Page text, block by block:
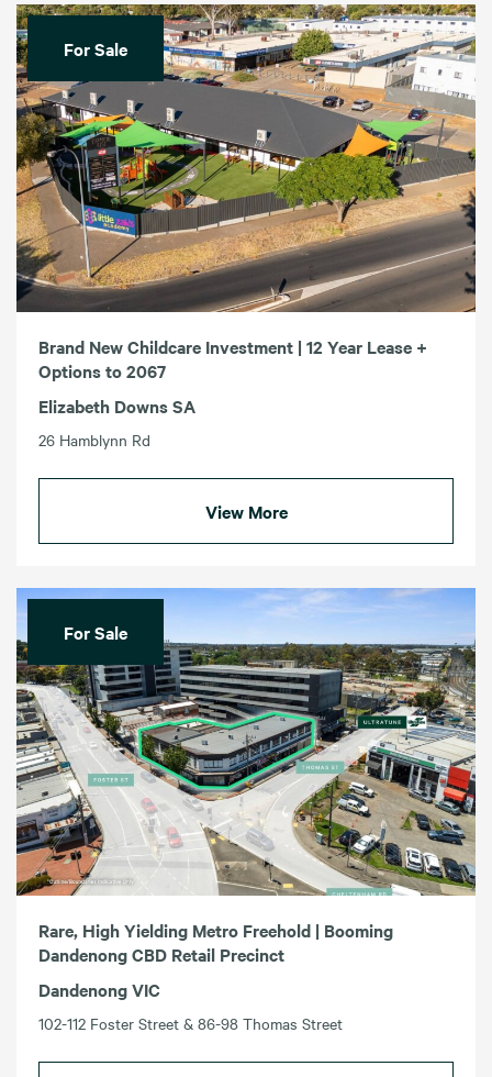
For Sale
Brand New Childcare Investment | 12 Year Lease +
Options to 2067
Elizabeth Downs SA
26 Hamblynn Rd
View More
For Sale
Rare, High Yielding Metro Freehold | Booming
Dandenong CBD Retail Precinct
Dandenong VIC
102-112 Foster Street & 86-98 Thomas Street